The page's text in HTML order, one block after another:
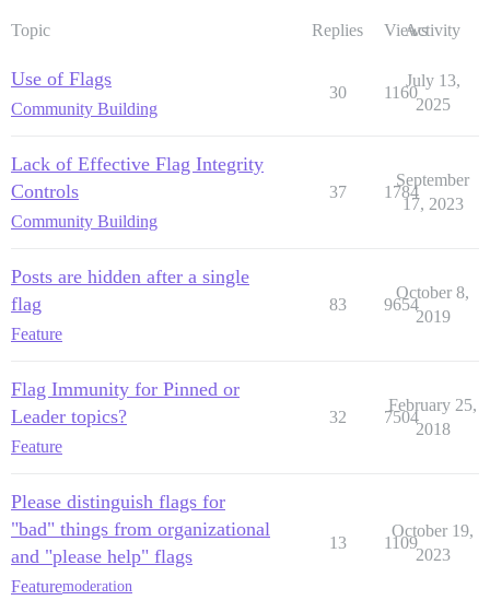
Topic Replies ViewsActivity
Use of Flags
Community Building
30 1160
July 13,
2025
Lack of Effective Flag Integrity
Controls
Community Building
37 1784
September
17, 2023
Posts are hidden after a single
flag
Feature
83 9654
October 8,
2019
Flag Immunity for Pinned or
Leader topics?
Feature
32 7504
February 25,
2018
Please distinguish flags for
"bad" things from organizational
and "please help" flags
Featuremoderation
13 1109
October 19,
2023